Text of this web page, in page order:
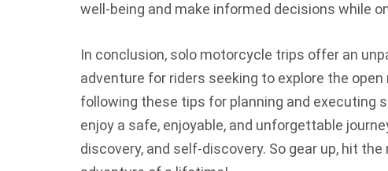
well-being and make informed decisions while
In conclusion, solo motorcycle trips offer an
adventure for riders seeking to explore the
following these tips for planning and executing
enjoy a safe, enjoyable, and unforgettable
discovery, and self-discovery. So gear up, hit